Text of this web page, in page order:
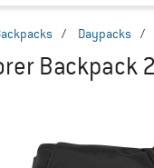
/ Daypacks /
Backpack